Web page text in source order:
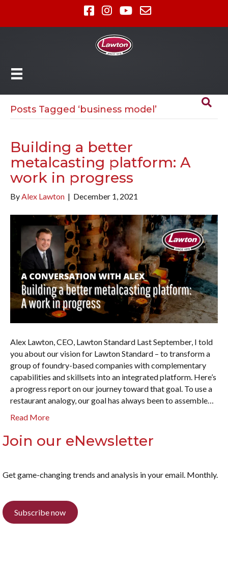
Posts Tagged ‘business model’
Building a better
metalcasting platform: A
work in progress
ByAlex Lawton | December 1, 2021
Alex Lawton, CEO, Lawton Standard Last September, I told
you about our vision for Lawton Standard – to transform a
group of foundry-based companies with complementary
capabilities and skillsets into an integrated platform. Here’s
a progress report on our journey toward that goal. To use a
restaurant analogy, our goal has always been to assemble…
Read More
Join our eNewsletter
Get game-changing trends and analysis in your email. Monthly.
Subscribe now